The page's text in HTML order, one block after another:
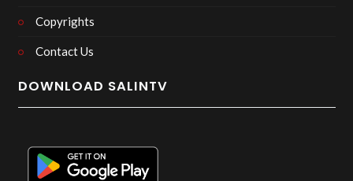
Copyrights
Contact Us
DOWNLOAD SALINTV